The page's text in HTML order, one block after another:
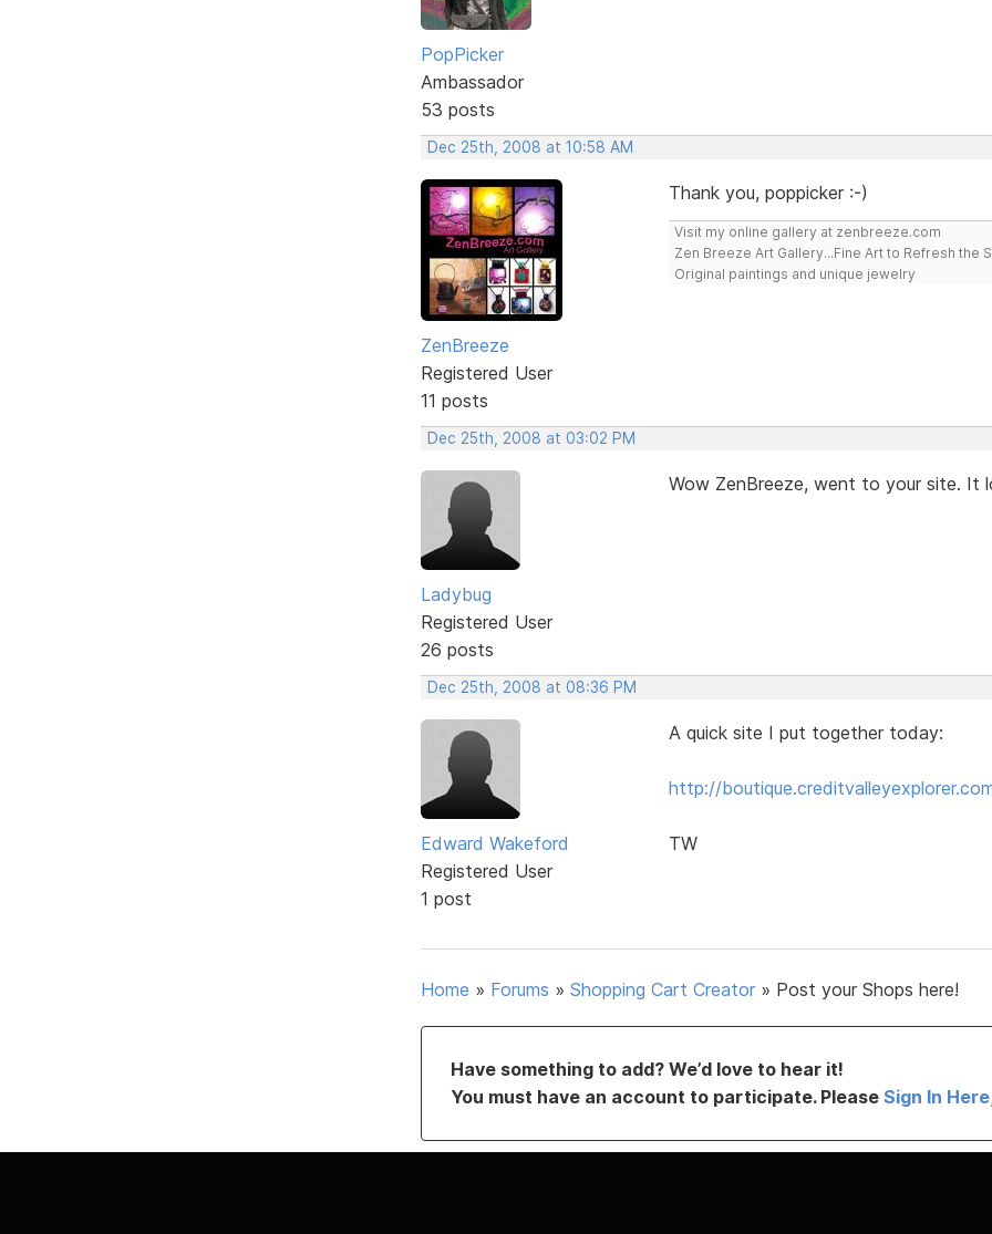
PopPicker
Ambassador
53 posts
Dec 25th, 2008 at 10:58 AM
ZenBreeze
Registered User
11 posts
Thank you, poppicker :-)
Visit my online gallery at zenbreeze.com
Zen Breeze Art Gallery...Fine Art to Refresh the
Original paintings and unique jewelry
Dec 25th, 2008 at 03:02 PM
Ladybug
Registered User
26 posts
Wow ZenBreeze, went to your site. It
Dec 25th, 2008 at 08:36 PM
Edward Wakeford
Registered User
1 post
A quick site I put together today:
http://
TW
Home » Forums » Shopping Cart Creator » Post your Shops here!
Have something to add? We’d love to hear it!
You must have an account to participate. Please Sign In Here